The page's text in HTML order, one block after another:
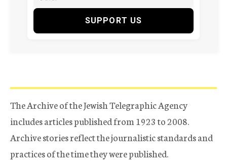
SUPPORT US
The Archive of the Jewish Telegraphic Agency
includes articles published from 1923 to 2008.
Archive stories reflect the journalistic standards and
practices of the time they were published.